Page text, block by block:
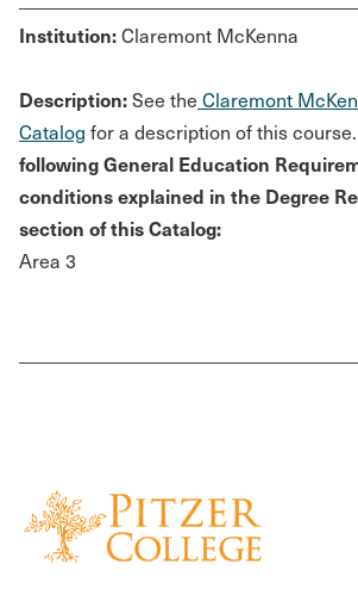
Institution:Claremont McKenna
Description:See the Claremont
Catalog for a description of this course.
following General Education
conditions explained in the Degree
section of this Catalog:
Area 3